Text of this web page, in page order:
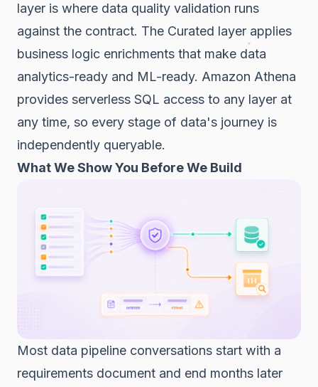
layer is where data quality validation runs
against the contract. The Curated layer applies
business logic enrichments that make data
analytics-ready and ML-ready. Amazon Athena
provides serverless SQL access to any layer at
any time, so every stage of data's journey is
independently queryable.
What We Show You Before We Build
Most data pipeline conversations start with a
requirements document and end months later